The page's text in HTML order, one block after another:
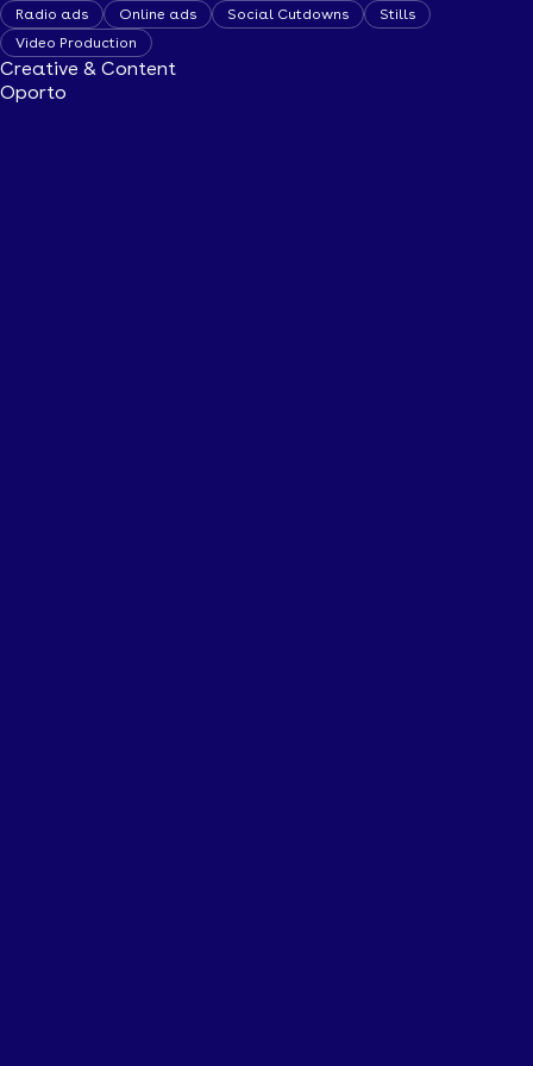
Radio ads Online ads Social Cutdowns
Stills
Video Production
Creative & Content
Oporto